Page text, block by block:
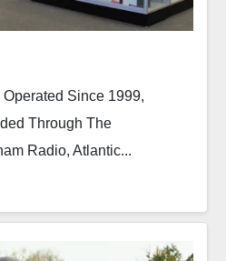
Since 1999,
Through The
Radio, Atlantic...